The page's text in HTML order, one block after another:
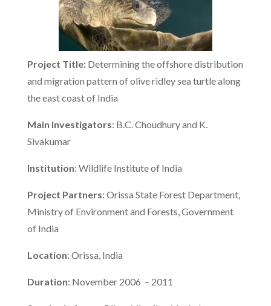
Project Title:Determining the offshore distribution
and migration pattern of olive ridley sea turtle along
the east coast of India
Main investigators: B.C. Choudhury and K.
Sivakumar
Institution: Wildlife Institute of India
Project Partners: Orissa State Forest Department,
Ministry of Environment and Forests, Government
of India
Location: Orissa, India
Duration: November 2006 – 2011